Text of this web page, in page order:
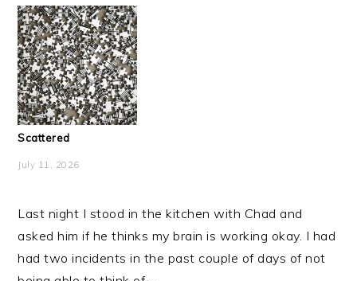
Scattered
July 11, 2026
Last night I stood in the kitchen with Chad and
asked him if he thinks my brain is working okay. I had
had two incidents in the past couple of days of not